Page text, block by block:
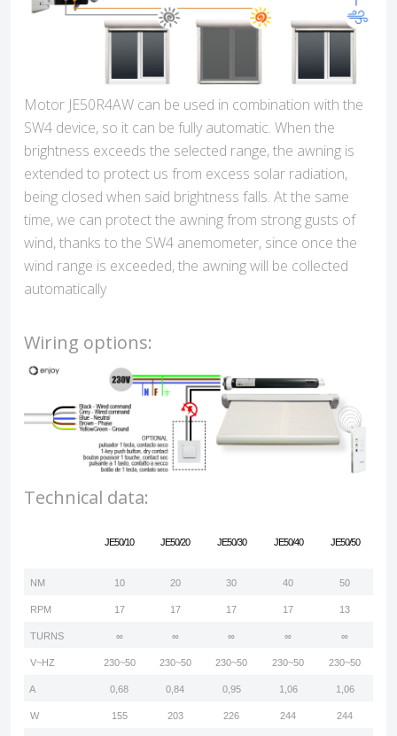
Motor JE50R4AW can be used in combination with the
SW4 device, so it can be fully automatic. When the
brightness exceeds the selected range, the awning is
extended to protect us from excess solar radiation,
being closed when said brightness falls. At the same
time, we can protect the awning from strong gusts of
wind, thanks to the SW4 anemometer, since once the
wind range is exceeded, the awning will be collected
automatically
Wiring options:
Technical data:
JE50/10 JE50/20 JE50/30 JE50/40 JE50/50
NM 10 20 30 40 50
RPM 17 17 17 17 13
TURNS ∞ ∞ ∞ ∞ ∞
V~HZ 230~50 230~50 230~50 230~50 230~50
A 0,68 0,84 0,95 1,06 1,06
W 155 203 226 244 244